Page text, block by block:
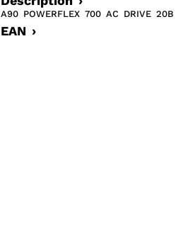
A90 POWERFLEX 700 AC DRIVE 20B
EAN ›